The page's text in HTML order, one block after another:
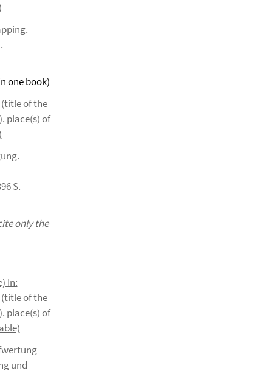
one book)
of the
place(s) of
S.
only the
In:
of the
place(s) of
und